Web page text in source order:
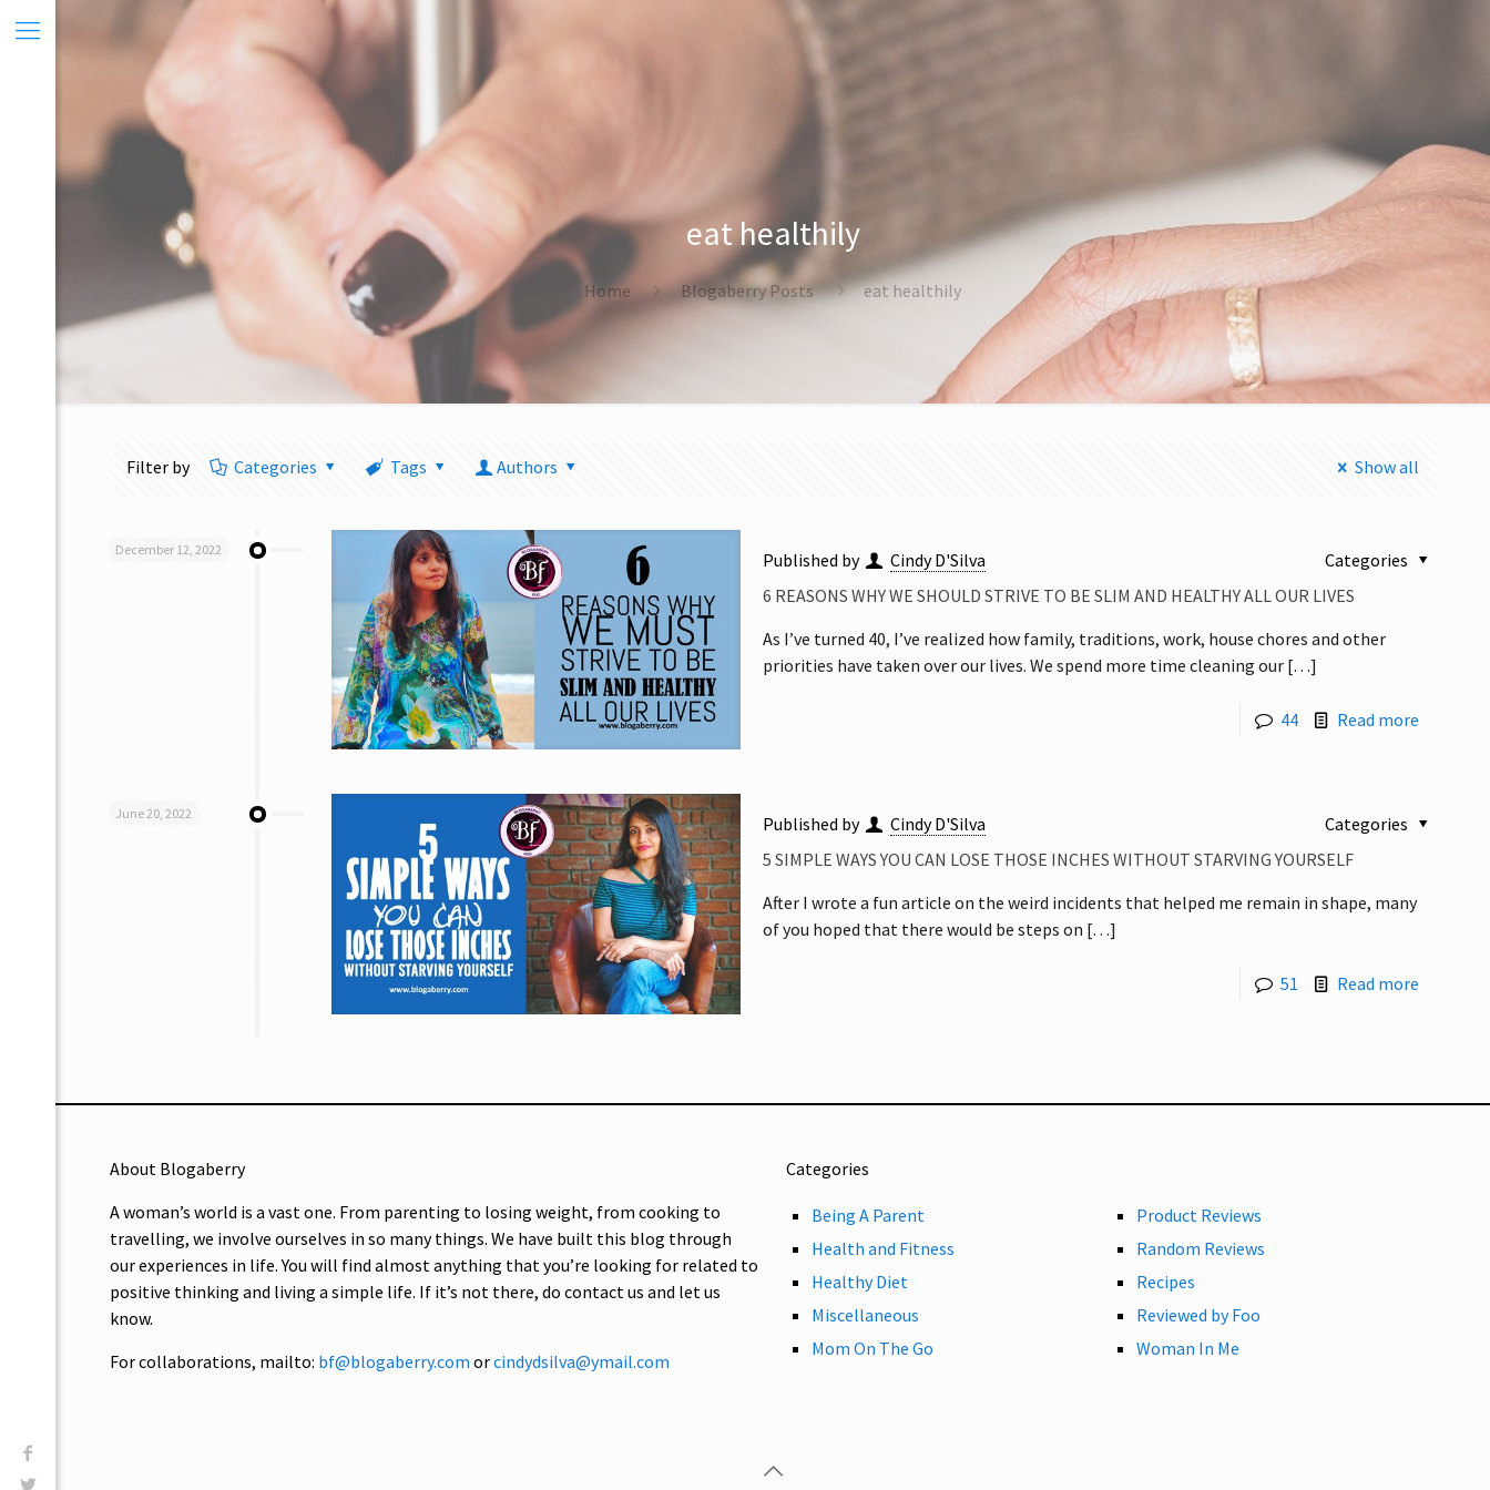
eat healthily
Home Blogaberry Posts eat healthily
Filter by Categories Tags Authors Show all
December 12, 2022 Published by Cindy D'Silva
Categories
6 REASONS WHY WE SHOULD STRIVE TO BE SLIM AND HEALTHY ALL OUR LIVES
As I’ve turned 40, I’ve realized how family, traditions, work, house chores and other
priorities have taken over our lives. We spend more time cleaning our[…]
44 Read more
June 20, 2022 Published by Cindy D'Silva
Categories
5 SIMPLE WAYS YOU CAN LOSE THOSE INCHES WITHOUT STARVING YOURSELF
After I wrote a fun article on the weird incidents that helped me remain in shape, many
of you hoped that there would be steps on […]
51 Read more
About Blogaberry
A woman’s world is a vast one. From parenting to losing weight, from cooking to
travelling, we involve ourselves in so many things. We have built this blog through
our experiences in life. You will find almost anything that you’re looking for related to
positive thinking and living a simple life. If it’s not there, do contact us and let us
know.
For collaborations, mailto: bf@blogaberry.com orcindydsilva@ymail.com
Categories
Being A Parent
Health and Fitness
Healthy Diet
Miscellaneous
Mom On The Go
Product Reviews
Random Reviews
Recipes
Reviewed by Foo
Woman In Me